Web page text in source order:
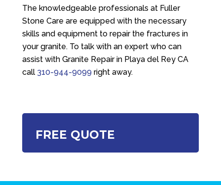
The knowledgeable professionals at Fuller
Stone Care are equipped with the necessary
skills and equipment to repair the fractures in
your granite. To talk with an expert who can
assist with Granite Repair in Playa del Rey CA
call 310-944-9099 right away.
FREE QUOTE